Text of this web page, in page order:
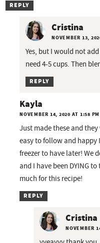
REPLY
Cristina
NOVEMBER 13,
Yes, but I would not
need 4-5 cups. Then
REPLY
Kayla
NOVEMBER 14, 2020 AT 1:58 PM
Just made these and
easy to follow and happy
freezer to have later! We
and I have been DYING
much for this recipe!
REPLY
Cristina
NOVEMBER